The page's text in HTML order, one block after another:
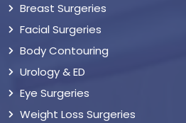
Breast Surgeries
Facial Surgeries
Body Contouring
Urology & ED
Eye Surgeries
Weight Loss Surgeries